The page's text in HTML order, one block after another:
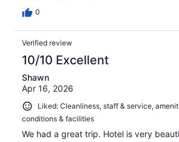
0
Verified review
10/10 Excellent
Shawn
Apr 16, 2026
Liked: Cleanliness, staff & service,
conditions & facilities
We had a great trip. Hotel is very